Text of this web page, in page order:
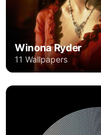
Winona Ryder
11 Wallpapers